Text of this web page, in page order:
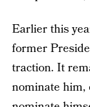
Earlier this
former
traction. It
nominate him,